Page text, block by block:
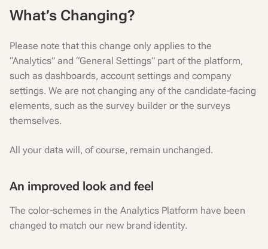
What’s Changing?
Please note that this change only applies to the
“Analytics” and “General Settings” part of the platform,
such as dashboards, account settings and company
settings. We are not changing any of the candidate-facing
elements, such as the survey builder or the surveys
themselves.
All your data will, of course, remain unchanged.
An improved look and feel
The color-schemes in the Analytics Platform have been
changed to match our new brand identity.